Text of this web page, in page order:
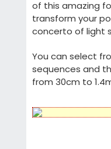
of this amazing
transform your
concerto of light
You can select
sequences and
from 30cm to